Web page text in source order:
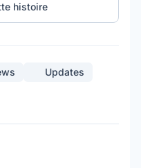
histoire
Updates